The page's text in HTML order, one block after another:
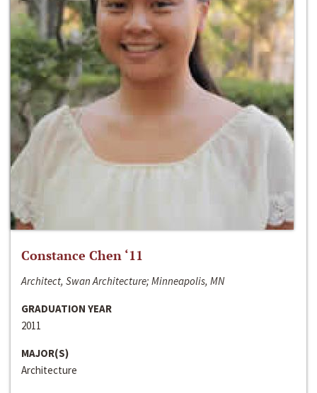
Constance Chen ‘11
Architect, Swan Architecture; Minneapolis, MN
GRADUATION YEAR
2011
MAJOR(S)
Architecture